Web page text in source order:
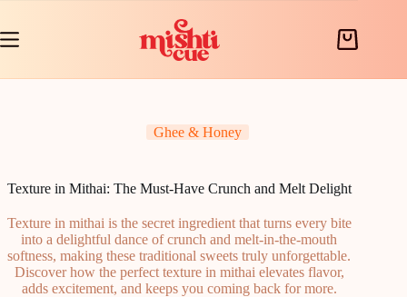
content
Shopping
Ghee & Honey
Texture in Mithai: The Must-Have Crunch and Melt Delight
Texture in mithai is the secret ingredient that turns every bite
into a delightful dance of crunch and melt-in-the-mouth
softness, making these traditional sweets truly unforgettable.
Discover how the perfect texture in mithai elevates flavor,
adds excitement, and keeps you coming back for more.